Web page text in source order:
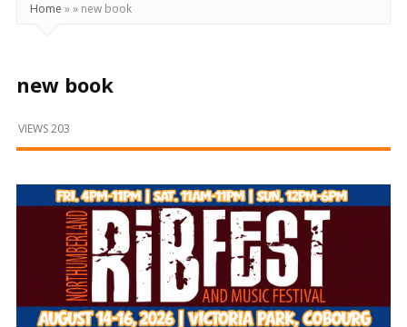
Source
Happening
and
Beyond
Home »» new book
new book
VIEWS 203